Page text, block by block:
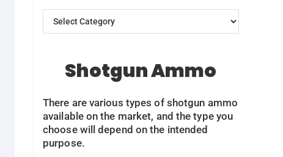
Shotgun Ammo
There are various types of shotgun ammo
available on the market, and the type you
choose will depend on the intended
purpose.